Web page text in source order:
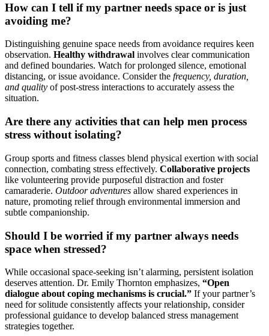
How can I tell if my partner needs space or is just
avoiding me?
Distinguishing genuine space needs from avoidance requires keen
observation. Healthy withdrawal involves clear communication
and defined boundaries. Watch for prolonged silence, emotional
distancing, or issue avoidance. Consider the frequency, duration,
and quality of post-stress interactions to accurately assess the
situation.
Are there any activities that can help men process
stress without isolating?
Group sports and fitness classes blend physical exertion with social
connection, combating stress effectively. Collaborative projects
like volunteering provide purposeful distraction and foster
camaraderie. Outdoor adventures allow shared experiences in
nature, promoting relief through environmental immersion and
subtle companionship.
Should I be worried if my partner always needs
space when stressed?
While occasional space-seeking isn’t alarming, persistent isolation
deserves attention. Dr. Emily Thornton emphasizes, “Open
dialogue about coping mechanisms is crucial.” If your partner’s
need for solitude consistently affects your relationship, consider
professional guidance to develop balanced stress management
strategies together.